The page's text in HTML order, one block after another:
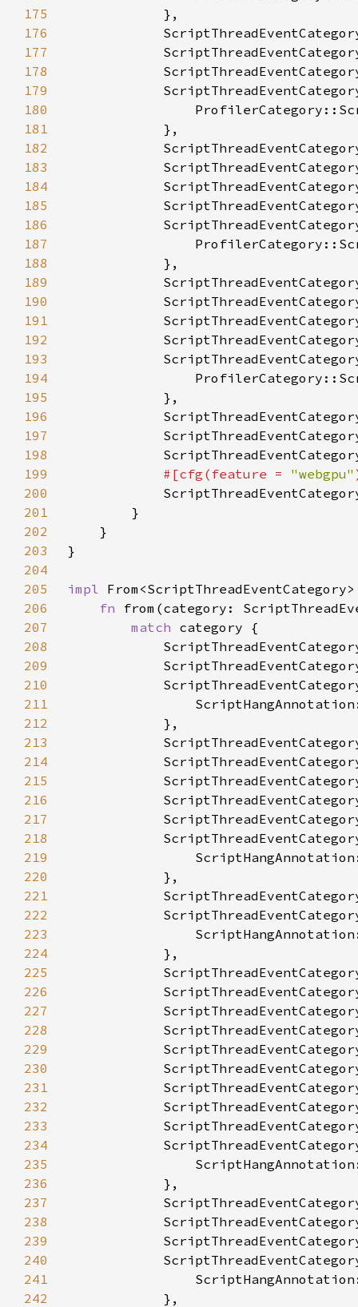
175
176
177
178
179
180
181
182
183
184
185
186
187
188
189
190
191
192
193
194
195
196
197
198
199
#[cfg(feature = "webgpu"
200
201
202
203
204
205
impl
206
fn from(category:
207
match
208
209
210
211
212
213
214
215
216
217
218
219
220
221
222
223
224
225
226
227
228
229
230
231
232
233
234
235
236
237
238
239
240
241
242